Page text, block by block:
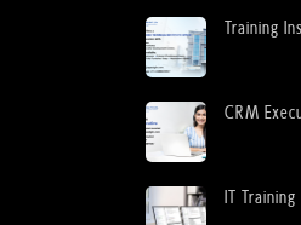
Training
CRM
IT